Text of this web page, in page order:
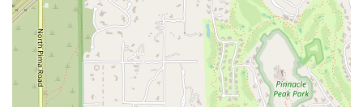
children to participate and remain engaged, which is key to seeing
long-term benefits from the practice.
Holistic Benefits:The program aims for more than just physical
flexibility. It targets a holistic range of benefits, including
increased relaxation, improved self-esteem, better sleep, and
enhanced self-regulation. These are skills that extend far beyond